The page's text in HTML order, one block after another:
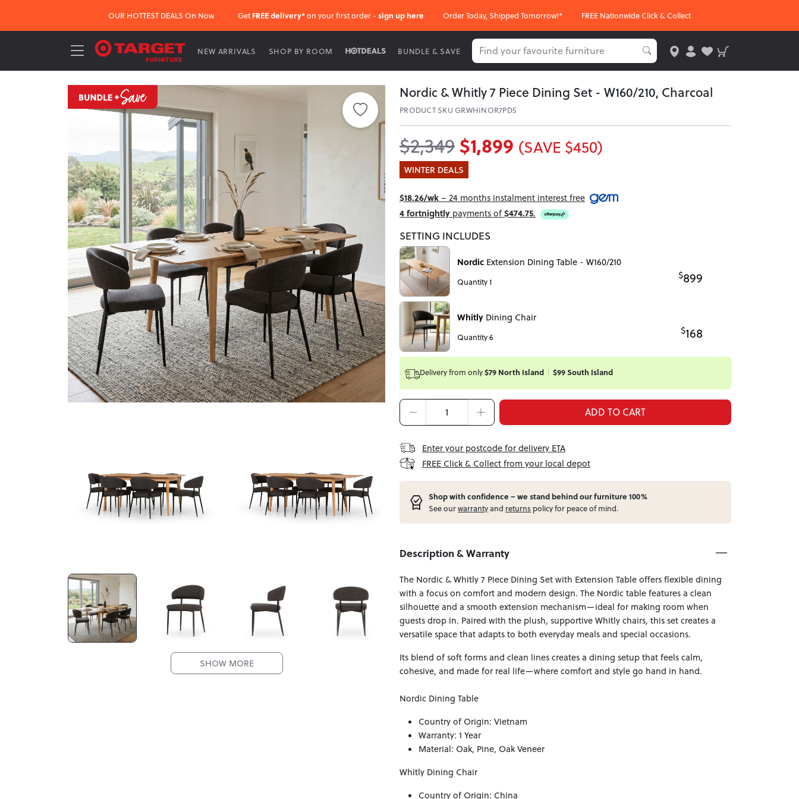
OUR HOTTEST DEALS On Now Get FREE delivery*on your first order - sign up here Order Today, Shipped Tomorrow!* FREE Nationwide Click & Collect
NEW ARRIVALS SHOP BY ROOM BUNDLE & SAVE
SHOW MORE
Nordic & Whitly 7 Piece Dining Set - W160/210, Charcoal
PRODUCT SKU GRWHINOR7PD5
$2,349$1,899 (SAVE $450)
WINTER DEALS
$18.26/wk– 24 months instalment interest free
4 fortnightly payments of$474.75.
SETTING INCLUDES
Nordic Extension Dining Table - W160/210
Quantity 1
$899
Whitly Dining Chair
Quantity 6
$168
Delivery from only$79 North Island $99 South Island
ADD TO CART
Enter your postcode for delivery ETA
FREE Click & Collect from your local depot
Shop with confidence – we stand behind our furniture 100%
See ourwarrantyand returns policy for peace of mind.
Description & Warranty
The Nordic & Whitly 7 Piece Dining Set with Extension Table offers flexible dining
with a focus on comfort and modern design. The Nordic table features a clean
silhouette and a smooth extension mechanism—ideal for making room when
guests drop in. Paired with the plush, supportive Whitly chairs, this set creates a
versatile space that adapts to both everyday meals and special occasions.
Its blend of soft forms and clean lines creates a dining setup that feels calm,
cohesive, and made for real life—where comfort and style go hand in hand.
Nordic Dining Table
Country of Origin: Vietnam
Warranty: 1 Year
Material: Oak, Pine, Oak Veneer
Whitly Dining Chair
Country of Origin: China